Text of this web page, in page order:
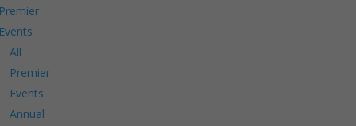
All
Premier
Events
Annual